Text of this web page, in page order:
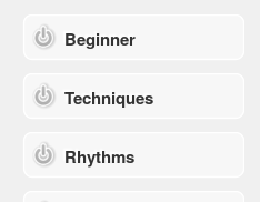
Beginner
Techniques
Rhythms